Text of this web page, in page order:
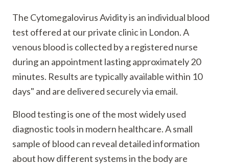
The Cytomegalovirus Avidity is an individual blood
test offered at our private clinic in London. A
venous blood is collected by a registered nurse
during an appointment lasting approximately 20
minutes. Results are typically available within 10
days" and are delivered securely via email.
Blood testing is one of the most widely used
diagnostic tools in modern healthcare. A small
sample of blood can reveal detailed information
about how different systems in the body are